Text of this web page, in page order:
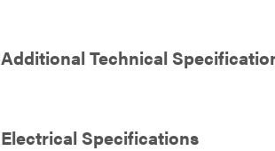
Additional Technical
Electrical Specifications